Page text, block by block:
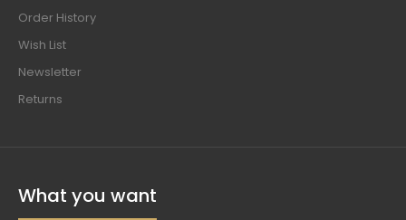
Order History
Wish List
Newsletter
Returns
What you want